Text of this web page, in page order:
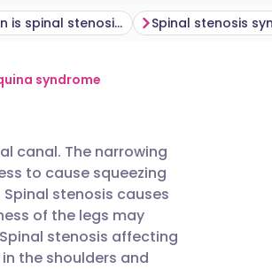
How common is spinal stenosis? Spinal stenosis
syndrome
canal. The narrowing
to cause squeezing
stenosis causes
of the legs may
stenosis affecting
the shoulders and